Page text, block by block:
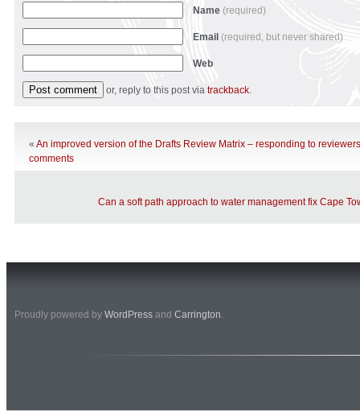
Name (required)
Email (required, but never shared)
Web
or, reply to this post via trackback.
« An improved version of the Drafts Review Matrix – responding to
comments
Can a soft path approach to water management fix Cape
Proudly powered by WordPress and Carrington.